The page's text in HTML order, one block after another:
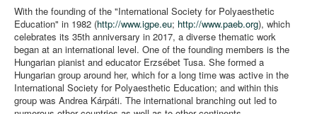
With the founding of the "International Society for Polyaesthetic
Education" in 1982 (http://www.igpe.eu; http://www.paeb.org), which
celebrates its 35th anniversary in 2017, a diverse thematic work
began at an international level. One of the founding members is the
Hungarian pianist and educator Erzsébet Tusa. She formed a
Hungarian group around her, which for a long time was active in the
International Society for Polyaesthetic Education; and within this
group was Andrea Kárpáti. The international branching out led to